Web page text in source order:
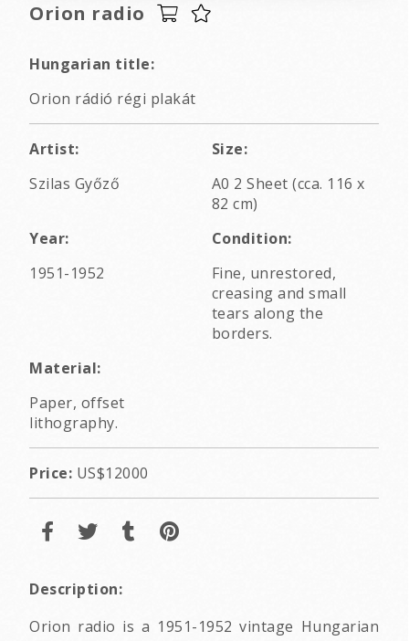
Orion radio
Hungarian title:
Orion rádió régi plakát
Artist:
Szilas Győző
Size:
A0 2 Sheet (cca. 116 x
82 cm)
Year:
1951-1952
Condition:
Fine, unrestored,
creasing and small
tears along the
borders.
Material:
Paper, offset
lithography.
Price: US$12000
Description:
Orion radio is a 1951-1952 vintage Hungarian